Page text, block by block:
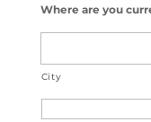
Where are you
City